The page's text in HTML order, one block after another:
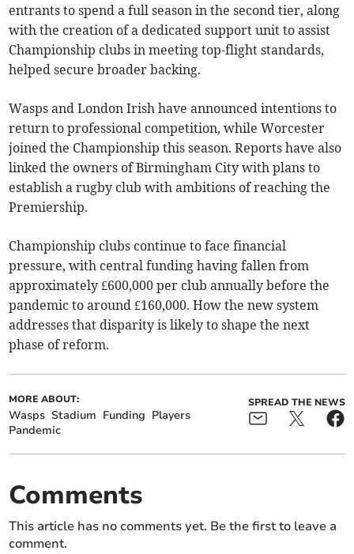
entrants to spend a full season in the second tier, along
with the creation of a dedicated support unit to assist
Championship clubs in meeting top-flight standards,
helped secure broader backing.
Wasps and London Irish have announced intentions to
return to professional competition, while Worcester
joined the Championship this season. Reports have also
linked the owners of Birmingham City with plans to
establish a rugby club with ambitions of reaching the
Premiership.
Championship clubs continue to face financial
pressure, with central funding having fallen from
approximately £600,000 per club annually before the
pandemic to around £160,000. How the new system
addresses that disparity is likely to shape the next
phase of reform.
MORE ABOUT:
Wasps Stadium Funding Players
Pandemic
SPREAD THE NEWS
Comments
This article has no comments yet. Be the first to leave a
comment.